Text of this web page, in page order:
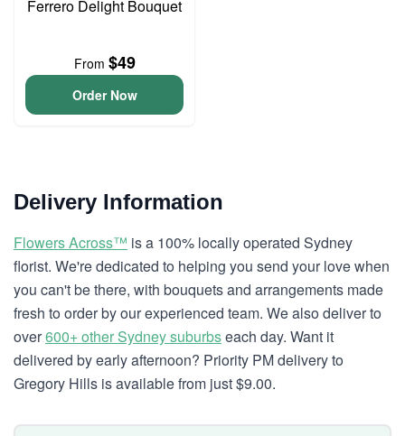
Ferrero Delight Bouquet
From $49
Order Now
Delivery Information
Flowers Across™ is a 100% locally operated Sydney
florist. We're dedicated to helping you send your love when
you can't be there, with bouquets and arrangements made
fresh to order by our experienced team. We also deliver to
over600+ other Sydney suburbseach day. Want it
delivered by early afternoon? Priority PM delivery to
Gregory Hills is available from just $9.00.